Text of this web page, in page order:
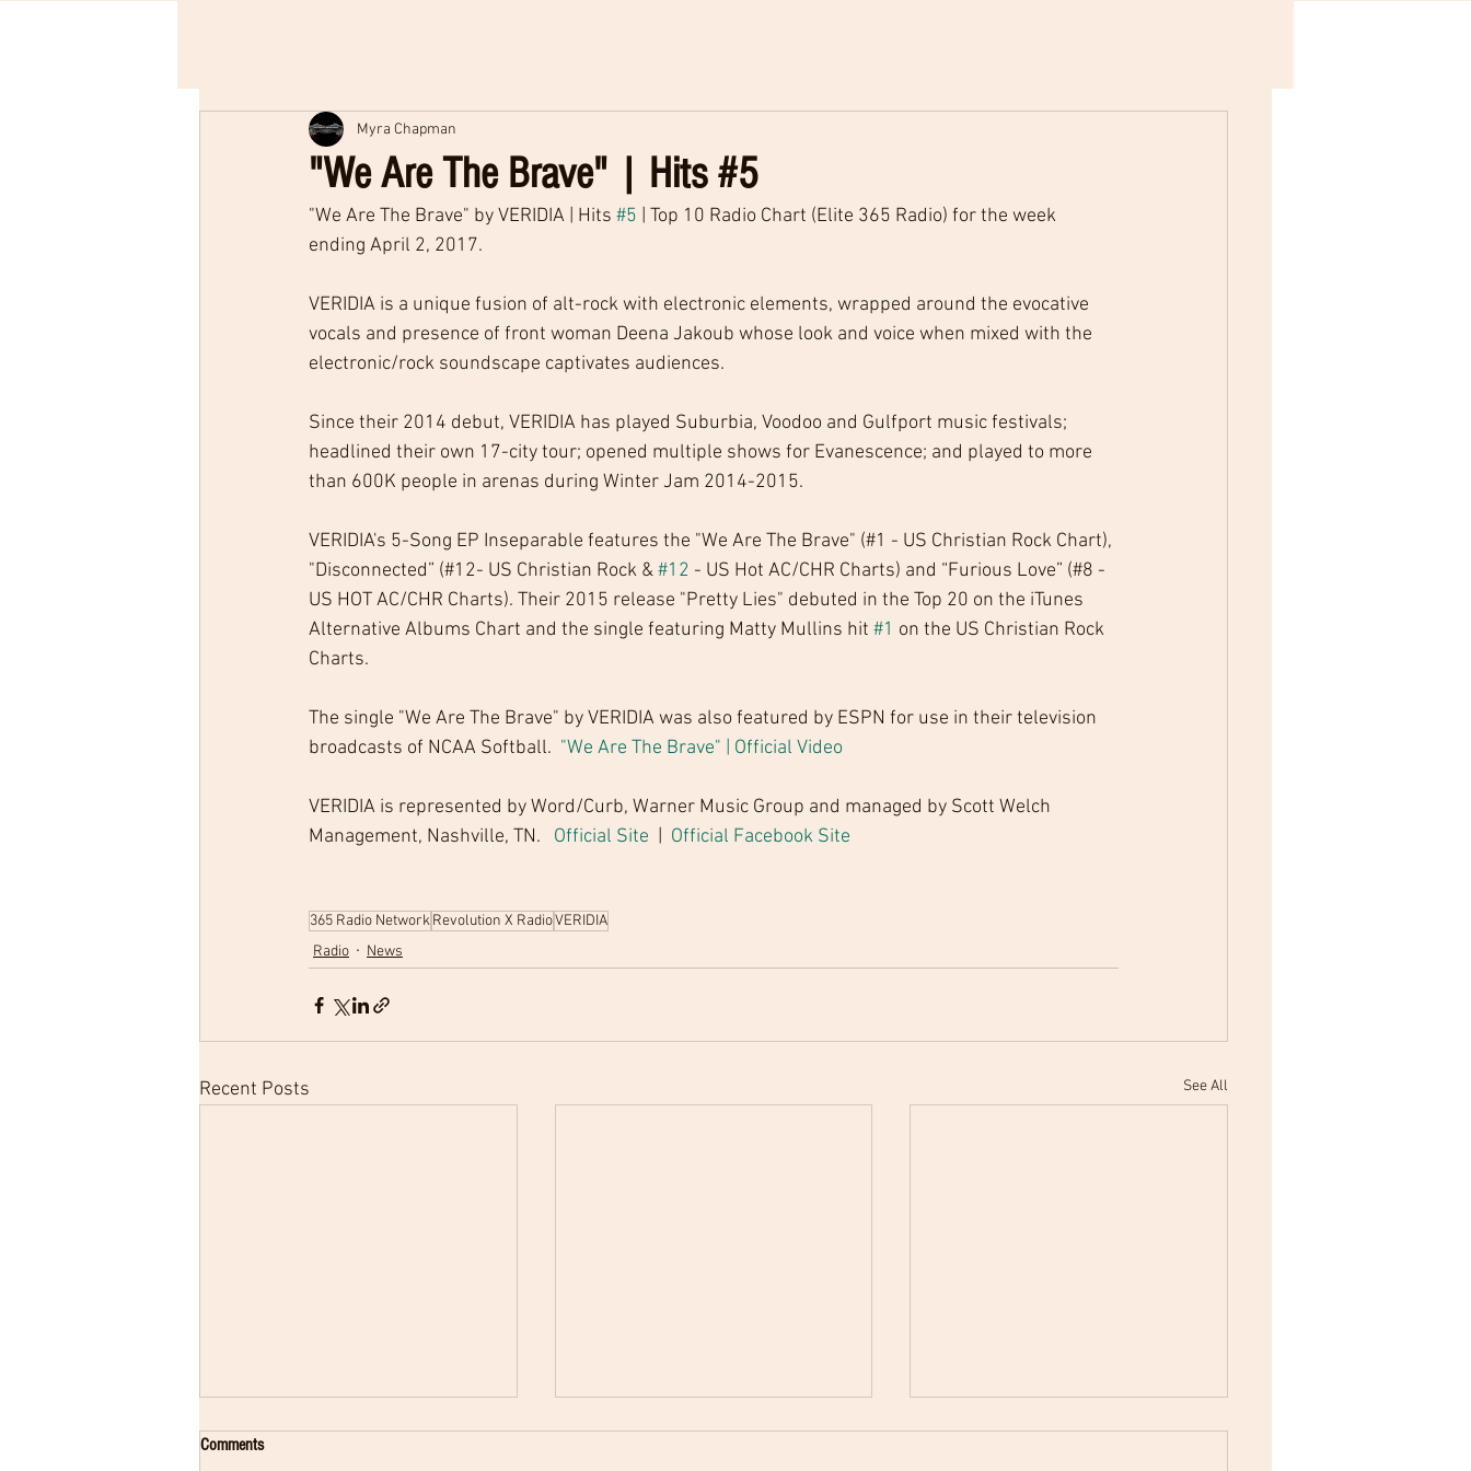
"We Are The Brave" | Hits #5
Myra Chapman
"We Are The Brave" by VERIDIA | Hits #5 | Top 10 Radio Chart (Elite 365 Radio) for the week
ending April 2, 2017.
VERIDIA is a unique fusion of alt-rock with electronic elements, wrapped around the evocative
vocals and presence of front woman Deena Jakoub whose look and voice when mixed with the
electronic/rock soundscape captivates audiences.
Since their 2014 debut, VERIDIA has played Suburbia, Voodoo and Gulfport music festivals;
headlined their own 17-city tour; opened multiple shows for Evanescence; and played to more
than 600K people in arenas during Winter Jam 2014-2015.
VERIDIA's 5-Song EP Inseparable features the "We Are The Brave" (#1 - US Christian Rock Chart),
"Disconnected” (#12- US Christian Rock & #12 - US Hot AC/CHR Charts) and “Furious Love” (#8 -
US HOT AC/CHR Charts). Their 2015 release "Pretty Lies" debuted in the Top 20 on the iTunes
Alternative Albums Chart and the single featuring Matty Mullins hit #1 on the US Christian Rock
Charts.
The single "We Are The Brave" by VERIDIA was also featured by ESPN for use in their television
broadcasts of NCAA Softball. "We Are The Brave" | Official Video
VERIDIA is represented by Word/Curb, Warner Music Group and managed by Scott Welch
Management, Nashville, TN. Official Site Official Facebook Site
365 Radio NetworkRevolution X RadioVERIDIA
Radio
News
Recent Posts See All
Comments